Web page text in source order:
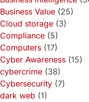
Business Value (25)
Cloud storage (3)
Compliance (5)
Computers (17)
Cyber Awareness (15)
cybercrime (38)
Cybersecurity (7)
dark web (1)